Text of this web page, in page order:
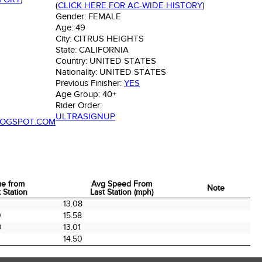
(CLICK HERE FOR AC-WIDE HISTORY)
Gender: FEMALE
Age: 49
City: CITRUS HEIGHTS
State: CALIFORNIA
Country: UNITED STATES
Nationality: UNITED STATES
Previous Finisher: YES
Age Group: 40+
Rider Order:
ULTRASIGNUP
from
Station
Avg Speed From
Last Station (mph)
Note
13.08
15.58
13.01
14.50